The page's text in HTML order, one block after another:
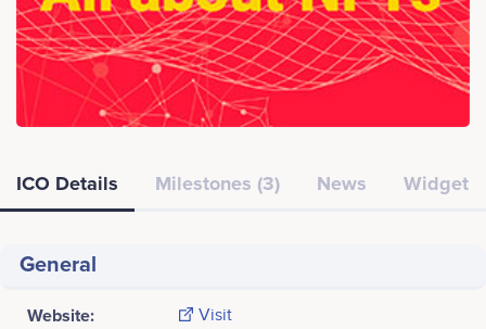
ICO Details Milestones (3) News Widget
General
Website: Visit